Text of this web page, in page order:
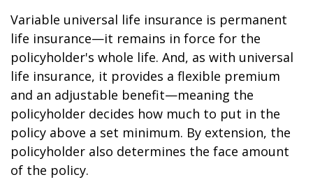
Variable universal life insurance is permanent
life insurance—it remains in force for the
policyholder's whole life. And, as with universal
life insurance, it provides a flexible premium
and an adjustable benefit—meaning the
policyholder decides how much to put in the
policy above a set minimum. By extension, the
policyholder also determines the face amount
of the policy.